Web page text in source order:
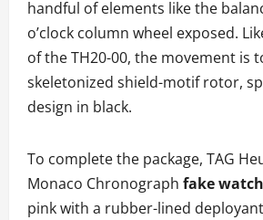
handful of elements like the
o’clock column wheel exposed.
of the TH20-00, the movement is
skeletonized shield-motif rotor,
design in black.
To complete the package, TAG
Monaco Chronograph fake
pink with a rubber-lined